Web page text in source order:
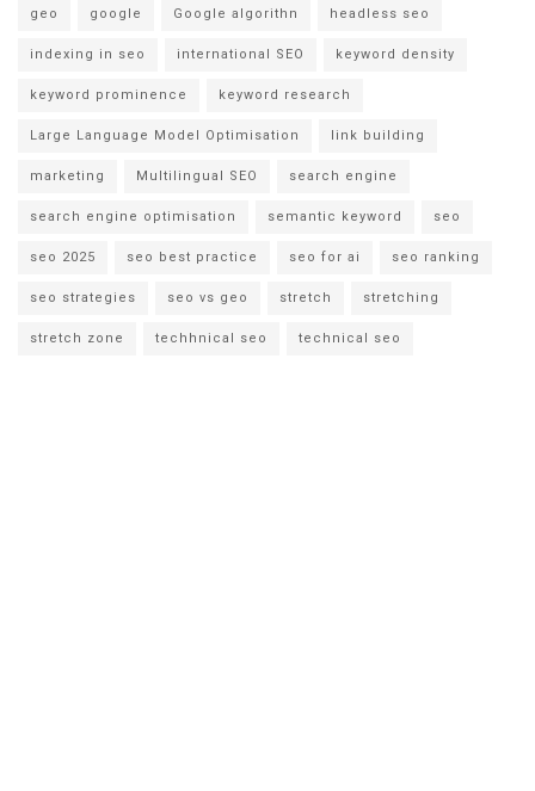
geo google Google algorithn headless seo
indexing in seo international SEO keyword density
keyword prominence keyword research
Large Language Model Optimisation link building
marketing Multilingual SEO search engine
search engine optimisation semantic keyword seo
seo 2025 seo best practice seo for ai seo ranking
seo strategies seo vs geo stretch stretching
stretch zone techhnical seo technical seo